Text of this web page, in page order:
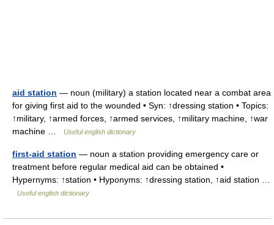
aid station — noun (military) a station located near a combat area
for giving first aid to the wounded • Syn: ↑dressing station • Topics:
↑military, ↑armed forces, ↑armed services, ↑military machine, ↑war
machine …
Useful english dictionary
first-aid station — noun a station providing emergency care or
treatment before regular medical aid can be obtained •
Hypernyms: ↑station • Hyponyms: ↑dressing station, ↑aid station …
Useful english dictionary